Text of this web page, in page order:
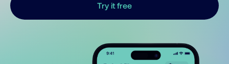
Try it free